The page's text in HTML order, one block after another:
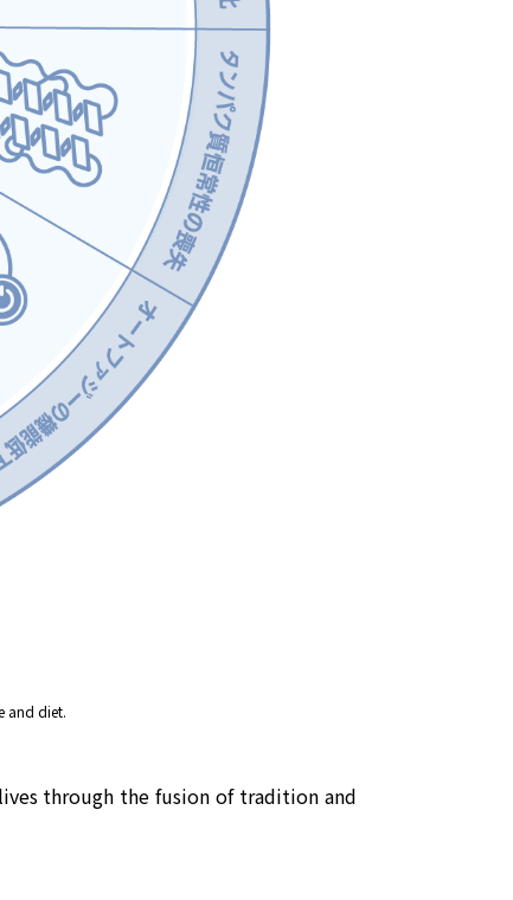
and diet.
through the fusion of tradition and